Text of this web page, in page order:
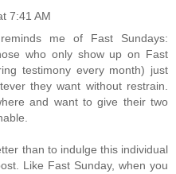
7:41 AM
me of Fast Sundays:
who only show up on Fast
testimony every month) just
they want without restrain.
and want to give their two
than to indulge this individual
Like Fast Sunday, when you